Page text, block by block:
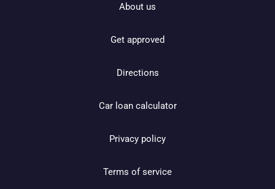
About us
Get approved
Directions
Car loan calculator
Privacy policy
Terms of service